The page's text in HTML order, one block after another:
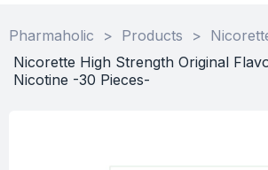
Pharmaholic > Products >
Nicorette High Strength Original
Nicotine -30 Pieces-